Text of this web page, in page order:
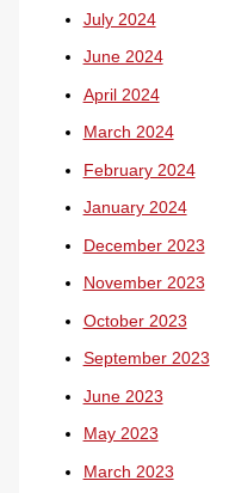
July 2024
June 2024
April 2024
March 2024
February 2024
January 2024
December 2023
November 2023
October 2023
September 2023
June 2023
May 2023
March 2023